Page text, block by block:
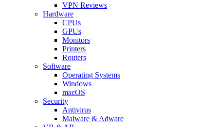
VPN Reviews
Hardware
CPUs
GPUs
Monitors
Printers
Routers
Software
Operating Systems
Windows
macOS
Security
Antivirus
Malware & Adware